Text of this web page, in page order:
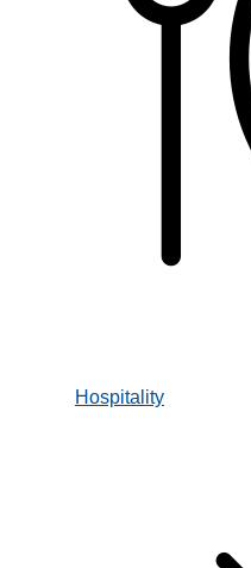
Hospitality